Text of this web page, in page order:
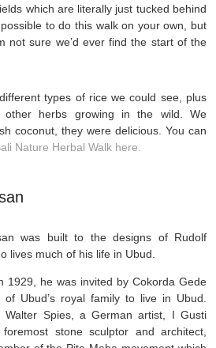
which are literally just tucked behind
to do this walk on your own, but
not sure we’d ever find the start of the
types of rice we could see, plus
other herbs growing in the wild. We
coconut, they were delicious. You can
Nature Herbal Walk here.
was built to the designs of Rudolf
lives much of his life in Ubud.
1929, he was invited by Cokorda Gede
Ubud’s royal family to live in Ubud.
Walter Spies, a German artist, I Gusti
foremost stone sculptor and architect,